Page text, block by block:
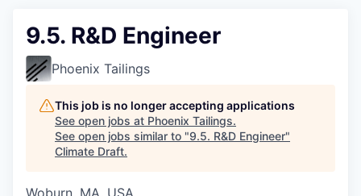
9.5. R&D Engineer
Phoenix Tailings
This job is no longer accepting applications
See open jobs at Phoenix Tailings.
See open jobs similar to "9.5. R&D Engineer"
Climate Draft.
Woburn, MA, USA